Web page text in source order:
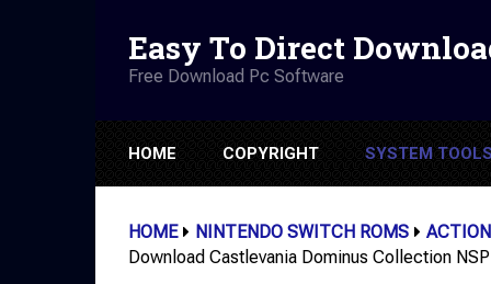
Easy To Direct
Free Download Pc Software
HOME COPYRIGHT SYSTEM
HOME NINTENDO SWITCH ROMS
ACTION
Download Castlevania Dominus Collection